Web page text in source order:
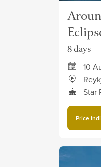
8 days
10
Star
Price